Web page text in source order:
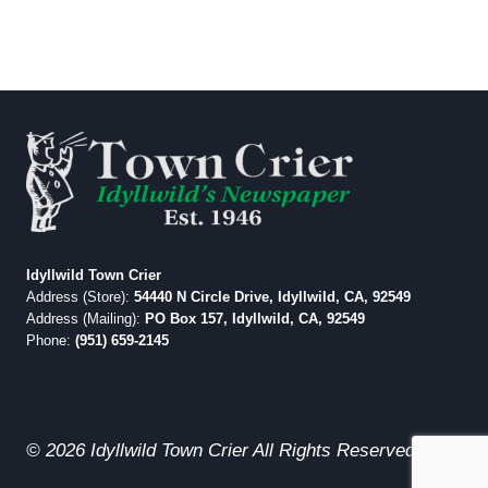
Idyllwild Town Crier
Address (Store): 54440 N Circle Drive, Idyllwild, CA, 92549
Address (Mailing): PO Box 157, Idyllwild, CA, 92549
Phone: (951) 659-2145
© 2026 Idyllwild Town Crier All Rights Reserved.